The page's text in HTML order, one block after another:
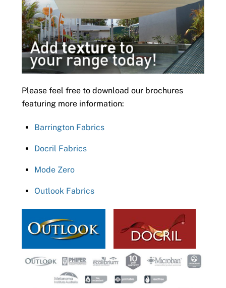
Please feel free to download our brochures
featuring more information:
Barrington Fabrics
Docril Fabrics
Mode Zero
Outlook Fabrics